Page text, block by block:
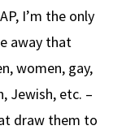
I’m the only
away that
women, gay,
Jewish, etc. –
draw them to